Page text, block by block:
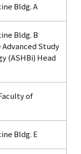
Bldg. A
Bldg. B
Study
(ASHBi) Head
of
Bldg. E